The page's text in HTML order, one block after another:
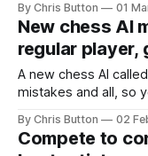
By Chris Button 01
New chess AI
regular player,
A new chess AI
mistakes and all, so
By Chris Button 02
Compete to